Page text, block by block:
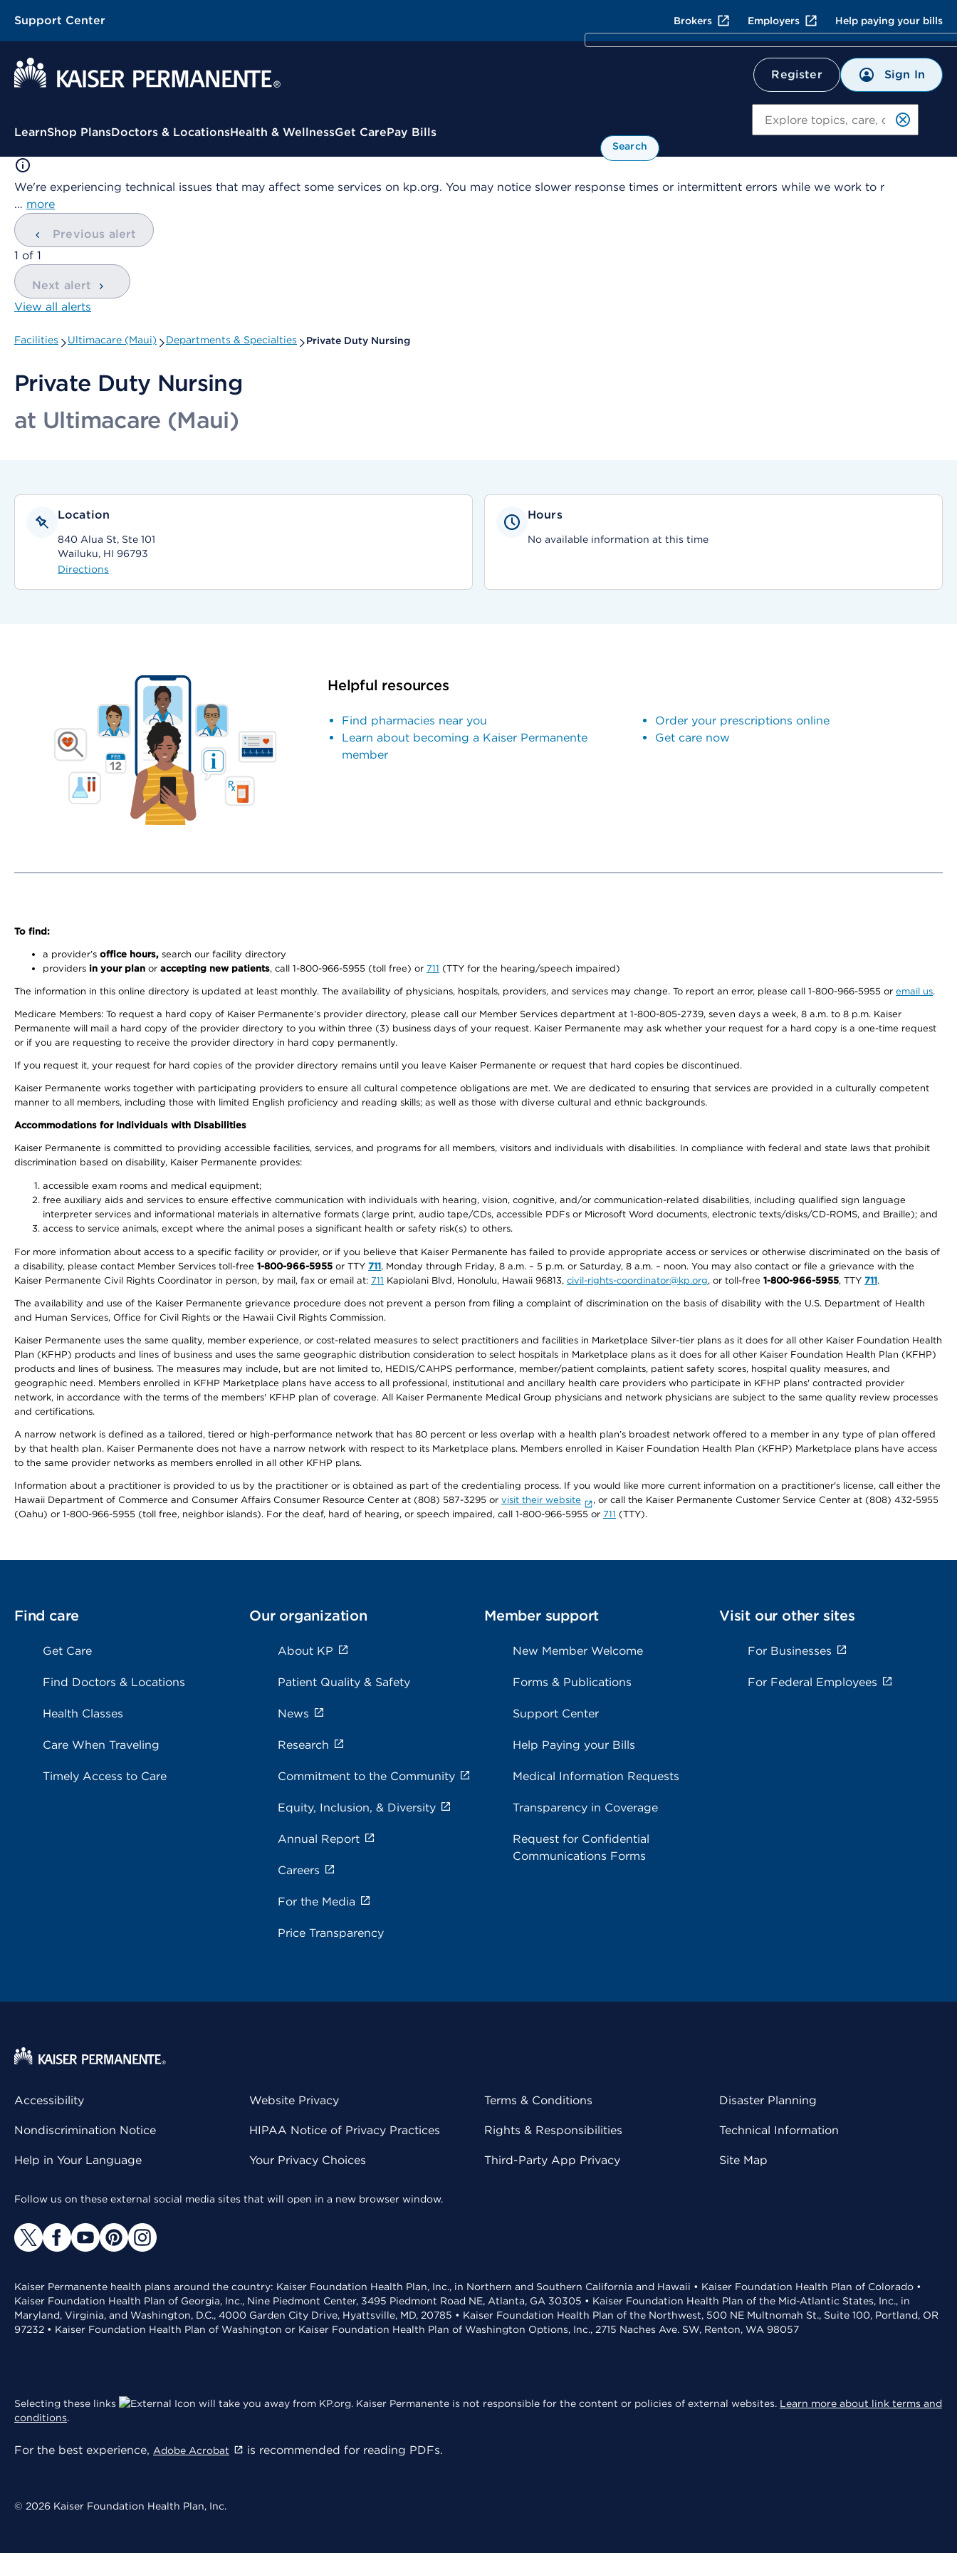
Support Center Brokers Employers Help paying your bills
Register Sign In
Contextual Menu
LearnShop PlansDoctors & LocationsHealth & WellnessGet CarePay Bills
Search
We're experiencing technical issues that may affect some services on kp.org. You may notice slower response times or intermittent errors while we work to r
… more
Previous alert
showing
1 of 1
Next alert
View all alerts
Facilities Ultimacare (Maui) Departments & Specialties Private Duty Nursing
Private Duty Nursing
at Ultimacare (Maui)
Location
840 Alua St, Ste 101
Wailuku, HI 96793
Directions
Hours
No available information at this time
Helpful resources
Find pharmacies near you
Learn about becoming a Kaiser Permanente
member
Order your prescriptions online
Get care now
To find:
a provider’s office hours, search our facility directory
providers in your plan or accepting new patients, call 1-800-966-5955 (toll free) or 711 (TTY for the hearing/speech impaired)
The information in this online directory is updated at least monthly. The availability of physicians, hospitals, providers, and services may change. To report an error, please call 1-800-966-5955 or email us.
Medicare Members: To request a hard copy of Kaiser Permanente’s provider directory, please call our Member Services department at 1-800-805-2739, seven days a week, 8 a.m. to 8 p.m. Kaiser
Permanente will mail a hard copy of the provider directory to you within three (3) business days of your request. Kaiser Permanente may ask whether your request for a hard copy is a one-time request
or if you are requesting to receive the provider directory in hard copy permanently.
If you request it, your request for hard copies of the provider directory remains until you leave Kaiser Permanente or request that hard copies be discontinued.
Kaiser Permanente works together with participating providers to ensure all cultural competence obligations are met. We are dedicated to ensuring that services are provided in a culturally competent
manner to all members, including those with limited English proficiency and reading skills; as well as those with diverse cultural and ethnic backgrounds.
Accommodations for Individuals with Disabilities
Kaiser Permanente is committed to providing accessible facilities, services, and programs for all members, visitors and individuals with disabilities. In compliance with federal and state laws that prohibit
discrimination based on disability, Kaiser Permanente provides:
accessible exam rooms and medical equipment;
free auxiliary aids and services to ensure effective communication with individuals with hearing, vision, cognitive, and/or communication-related disabilities, including qualified sign language
interpreter services and informational materials in alternative formats (large print, audio tape/CDs, accessible PDFs or Microsoft Word documents, electronic texts/disks/CD-ROMS, and Braille); and
access to service animals, except where the animal poses a significant health or safety risk(s) to others.
For more information about access to a specific facility or provider, or if you believe that Kaiser Permanente has failed to provide appropriate access or services or otherwise discriminated on the basis of
a disability, please contact Member Services toll-free 1-800-966-5955 or TTY 711, Monday through Friday, 8 a.m. – 5 p.m. or Saturday, 8 a.m. – noon. You may also contact or file a grievance with the
Kaiser Permanente Civil Rights Coordinator in person, by mail, fax or email at: 711 Kapiolani Blvd, Honolulu, Hawaii 96813, civil-rights-coordinator@kp.org, or toll-free 1-800-966-5955, TTY 711.
The availability and use of the Kaiser Permanente grievance procedure does not prevent a person from filing a complaint of discrimination on the basis of disability with the U.S. Department of Health
and Human Services, Office for Civil Rights or the Hawaii Civil Rights Commission.
Kaiser Permanente uses the same quality, member experience, or cost-related measures to select practitioners and facilities in Marketplace Silver-tier plans as it does for all other Kaiser Foundation Health
Plan (KFHP) products and lines of business and uses the same geographic distribution consideration to select hospitals in Marketplace plans as it does for all other Kaiser Foundation Health Plan (KFHP)
products and lines of business. The measures may include, but are not limited to, HEDIS/CAHPS performance, member/patient complaints, patient safety scores, hospital quality measures, and
geographic need. Members enrolled in KFHP Marketplace plans have access to all professional, institutional and ancillary health care providers who participate in KFHP plans' contracted provider
network, in accordance with the terms of the members' KFHP plan of coverage. All Kaiser Permanente Medical Group physicians and network physicians are subject to the same quality review processes
and certifications.
A narrow network is defined as a tailored, tiered or high-performance network that has 80 percent or less overlap with a health plan’s broadest network offered to a member in any type of plan offered
by that health plan. Kaiser Permanente does not have a narrow network with respect to its Marketplace plans. Members enrolled in Kaiser Foundation Health Plan (KFHP) Marketplace plans have access
to the same provider networks as members enrolled in all other KFHP plans.
Information about a practitioner is provided to us by the practitioner or is obtained as part of the credentialing process. If you would like more current information on a practitioner's license, call either the
Hawaii Department of Commerce and Consumer Affairs Consumer Resource Center at (808) 587-3295 or visit their website
, or call the Kaiser Permanente Customer Service Center at (808) 432-5955
(Oahu) or 1-800-966-5955 (toll free, neighbor islands). For the deaf, hard of hearing, or speech impaired, call 1-800-966-5955 or 711 (TTY).
Find care
Get Care
Find Doctors & Locations
Health Classes
Care When Traveling
Timely Access to Care
Our organization
About KP
Patient Quality & Safety
News
Research
Commitment to the Community
Equity, Inclusion, & Diversity
Annual Report
Careers
For the Media
Price Transparency
Member support
New Member Welcome
Forms & Publications
Support Center
Help Paying your Bills
Medical Information Requests
Transparency in Coverage
Request for Confidential
Communications Forms
Visit our other sites
For Businesses
For Federal Employees
Accessibility
Nondiscrimination Notice
Help in Your Language
Website Privacy
HIPAA Notice of Privacy Practices
Your Privacy Choices
Terms & Conditions
Rights & Responsibilities
Third-Party App Privacy
Disaster Planning
Technical Information
Site Map
Follow us on these external social media sites that will open in a new browser window.
Kaiser Permanente health plans around the country: Kaiser Foundation Health Plan, Inc., in Northern and Southern California and Hawaii • Kaiser Foundation Health Plan of Colorado •
Kaiser Foundation Health Plan of Georgia, Inc., Nine Piedmont Center, 3495 Piedmont Road NE, Atlanta, GA 30305 • Kaiser Foundation Health Plan of the Mid-Atlantic States, Inc., in
Maryland, Virginia, and Washington, D.C., 4000 Garden City Drive, Hyattsville, MD, 20785 • Kaiser Foundation Health Plan of the Northwest, 500 NE Multnomah St., Suite 100, Portland, OR
97232 • Kaiser Foundation Health Plan of Washington or Kaiser Foundation Health Plan of Washington Options, Inc., 2715 Naches Ave. SW, Renton, WA 98057
Selecting these links will take you away from KP.org. Kaiser Permanente is not responsible for the content or policies of external websites. Learn more about link terms and
conditions.
For the best experience, Adobe Acrobat is recommended for reading PDFs.
© 2026 Kaiser Foundation Health Plan, Inc.